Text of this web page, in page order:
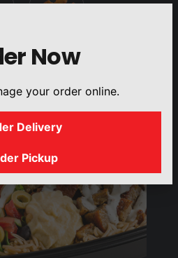
SIDES
Now
your order online.
Delivery
Pickup